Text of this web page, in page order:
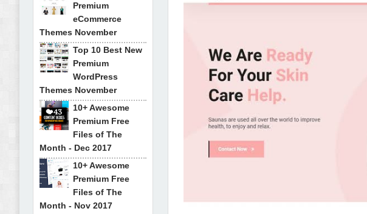
Premium
eCommerce
Themes November
Top 10 Best New
Premium
WordPress
Themes November
10+ Awesome
Premium Free
Files of The
Month - Dec 2017
10+ Awesome
Premium Free
Files of The
Month - Nov 2017